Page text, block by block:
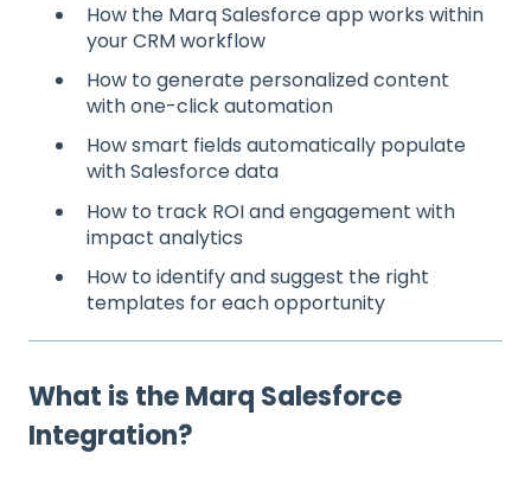
How the Marq Salesforce app works within
your CRM workflow
How to generate personalized content
with one-click automation
How smart fields automatically populate
with Salesforce data
How to track ROI and engagement with
impact analytics
How to identify and suggest the right
templates for each opportunity
What is the Marq Salesforce
Integration?